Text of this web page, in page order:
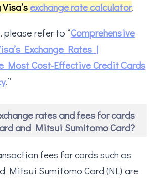
exchange rate calculator.
please refer to “Comprehensive
Exchange Rates |
Most Cost-Effective Credit Cards
.”
rates and fees for cards
and Mitsui Sumitomo Card?
fees for cards such as
Mitsui Sumitomo Card (NL) are